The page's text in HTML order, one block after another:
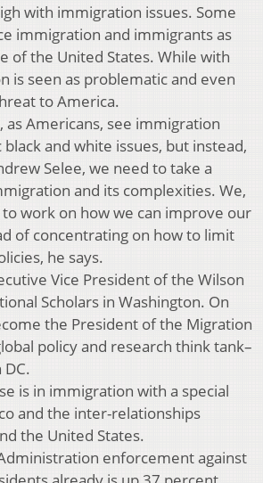
with immigration issues. Some
immigration and immigrants as
of the United States. While with
is seen as problematic and even
to America.
Americans, see immigration
black and white issues, but instead,
Selee, we need to take a
and its complexities. We,
work on how we can improve our
of concentrating on how to limit
he says.
Vice President of the Wilson
Scholars in Washington. On
the President of the Migration
policy and research think tank–
is in immigration with a special
and the inter-relationships
the United States.
enforcement against